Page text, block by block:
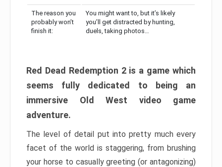
The reason you
probably won’t
finish it:
You might want to, but it’s likely
you’ll get distracted by hunting,
duels, taking photos…
Red Dead Redemption 2 is a game which
seems fully dedicated to being an
immersive Old West video game
adventure.
The level of detail put into pretty much every
facet of the world is staggering, from brushing
your horse to casually greeting (or antagonizing)